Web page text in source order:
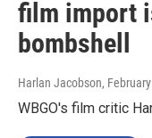
film import
bombshell
Harlan Jacobson,
WBGO's film critic